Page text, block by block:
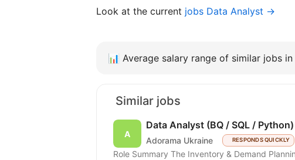
Look at the current jobs Data Analyst →
📊 Average salary range of similar jobs in
Similar jobs
Data Analyst (BQ / SQL / Python)
Adorama Ukraine RESPONDS QUICKLY
Role Summary The Inventory & Demand Planning team is hiring a Data Analyst to scale a